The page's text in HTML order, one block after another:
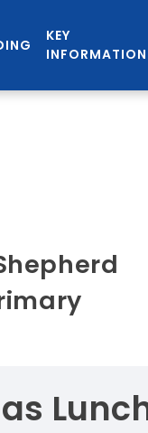
KEY
INFORMATION